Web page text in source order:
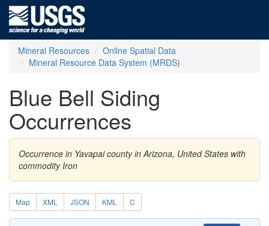
Mineral Resources
Online Spatial Data
Mineral Resource Data System (MRDS)
Blue Bell Siding
Occurrences
Occurrence in Yavapai county in Arizona, United States with
commodity Iron
Map XML JSON KML C